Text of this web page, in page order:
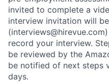
invited to complete a
interview invitation will
record your interview.
be reviewed by the
be notified of next steps
days.